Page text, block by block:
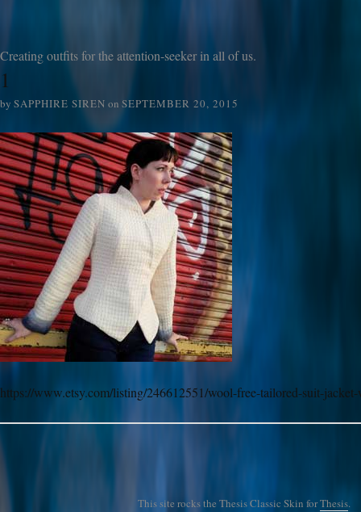
Creating outfits for the attention-seeker in all of us.
1
by SAPPHIRE SIREN on SEPTEMBER 20, 2015
https://www.etsy.com/listing/246612551/wool-free-tailored-suit-
This site rocks the Thesis Classic Skin forThesis.